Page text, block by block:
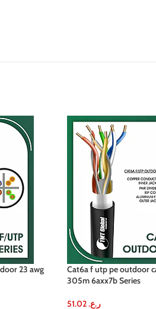
23 awg
Cat6a f utp pe outdoor
305m 6axx7b Series
ر.ع.51.02